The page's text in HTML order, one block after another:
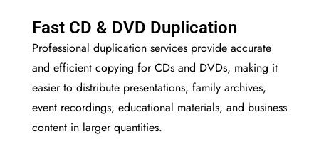
Fast CD & DVD Duplication
Professional duplication services provide accurate
and efficient copying for CDs and DVDs, making it
easier to distribute presentations, family archives,
event recordings, educational materials, and business
content in larger quantities.